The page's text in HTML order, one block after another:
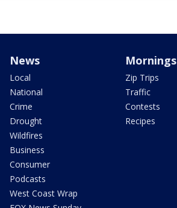
News
Local
National
Crime
Drought
Wildfires
Business
Consumer
Podcasts
West Coast Wrap
Mornings
Zip Trips
Traffic
Contests
Recipes